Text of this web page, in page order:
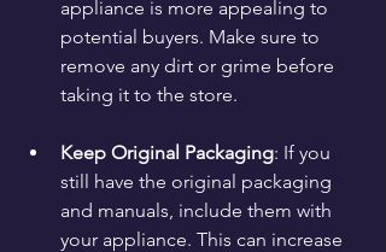
appliance is more appealing to
potential buyers. Make sure to
remove any dirt or grime before
taking it to the store.
Keep Original Packaging: If you
still have the original packaging
and manuals, include them with
your appliance. This can increase